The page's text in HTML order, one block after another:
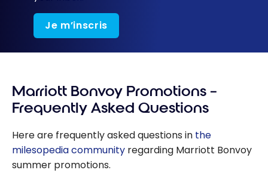
Je m’inscris
Marriott Bonvoy Promotions –
Frequently Asked Questions
Here are frequently asked questions in the
milesopedia community regarding Marriott Bonvoy
summer promotions.